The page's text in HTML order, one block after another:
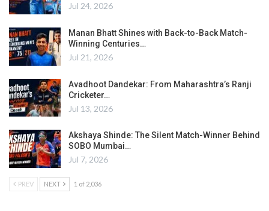
Jul 24, 2026
Manan Bhatt Shines with Back-to-Back Match-
Winning Centuries…
Jul 21, 2026
Avadhoot Dandekar: From Maharashtra’s Ranji
Cricketer…
Jul 13, 2026
Akshaya Shinde: The Silent Match-Winner Behind
SOBO Mumbai…
Jul 7, 2026
PREV NEXT 1 of 2,036